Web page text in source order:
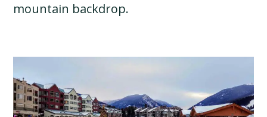
mountain backdrop.